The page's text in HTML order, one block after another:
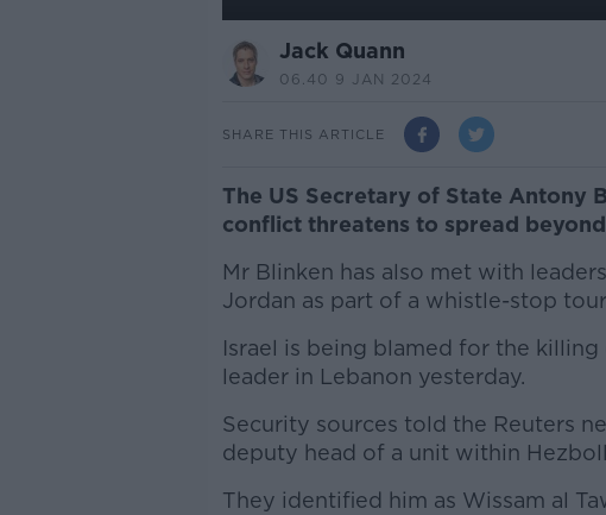
Jack Quann
06.40 9 JAN 2024
SHARE THIS ARTICLE
The US Secretary of State Antony
conflict threatens to spread beyond
Mr Blinken has also met with
Jordan as part of a whistle-stop
Israel is being blamed for the
leader in Lebanon yesterday.
Security sources told the Reuters
deputy head of a unit within
They identified him as Wissam al